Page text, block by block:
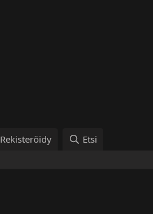
Rekisteröidy Etsi